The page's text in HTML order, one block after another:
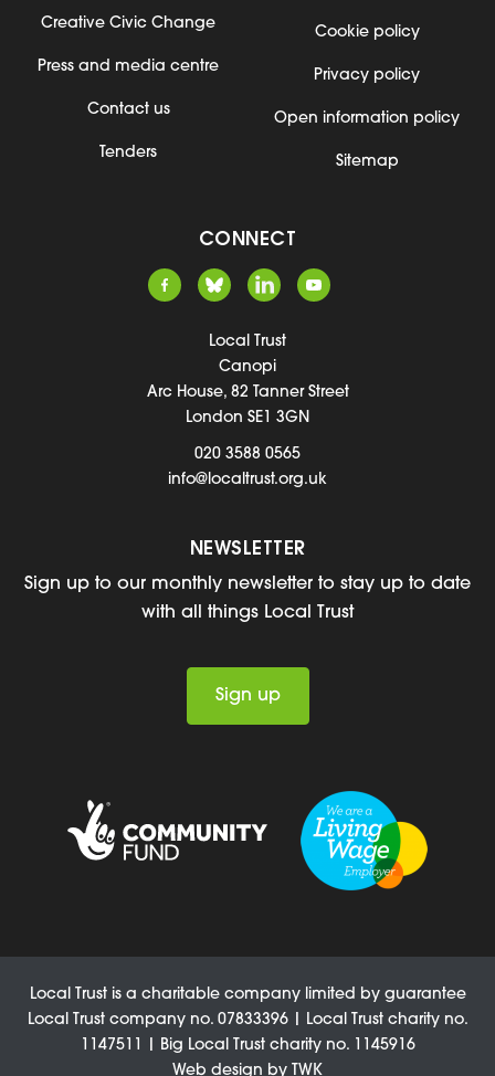
Creative Civic Change
Press and media centre
Contact us
Tenders
Cookie policy
Privacy policy
Open information policy
Sitemap
CONNECT
Local Trust
Canopi
Arc House, 82 Tanner Street
London SE1 3GN
020 3588 0565
info@localtrust.org.uk
NEWSLETTER
Sign up to our monthly newsletter to stay up to date
with all things Local Trust
Sign up
Local Trust is a charitable company limited by guarantee
Local Trust company no. 07833396 | Local Trust charity no.
1147511 | Big Local Trust charity no. 1145916
Web design by TWK